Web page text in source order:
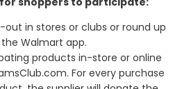
in stores or clubs or round up
Walmart app.
products in-store or online
For every purchase